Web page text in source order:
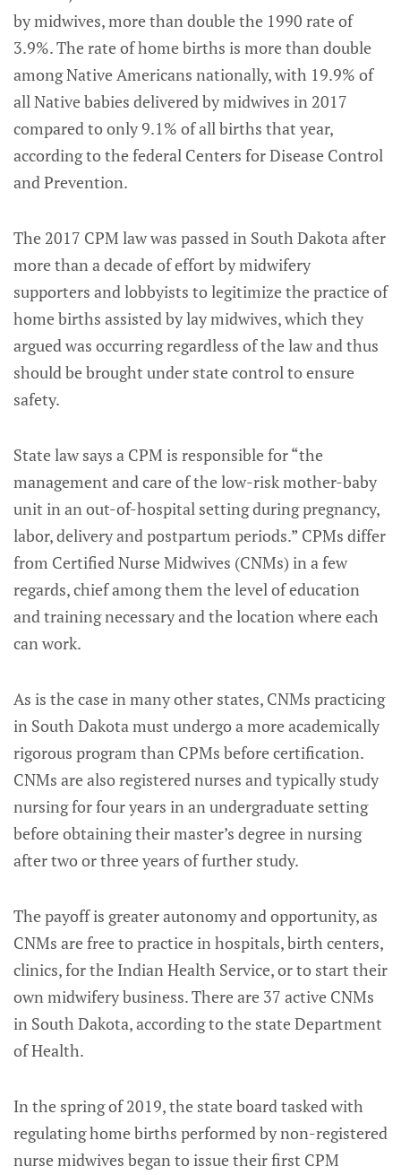
by midwives, more than double the 1990 rate of
3.9%. The rate of home births is more than double
among Native Americans nationally, with 19.9% of
all Native babies delivered by midwives in 2017
compared to only 9.1% of all births that year,
according to the federal Centers for Disease Control
and Prevention.
The 2017 CPM law was passed in South Dakota after
more than a decade of effort by midwifery
supporters and lobbyists to legitimize the practice of
home births assisted by lay midwives, which they
argued was occurring regardless of the law and thus
should be brought under state control to ensure
safety.
State law says a CPM is responsible for “the
management and care of the low-risk mother-baby
unit in an out-of-hospital setting during pregnancy,
labor, delivery and postpartum periods.” CPMs differ
from Certified Nurse Midwives (CNMs) in a few
regards, chief among them the level of education
and training necessary and the location where each
can work.
As is the case in many other states, CNMs practicing
in South Dakota must undergo a more academically
rigorous program than CPMs before certification.
CNMs are also registered nurses and typically study
nursing for four years in an undergraduate setting
before obtaining their master’s degree in nursing
after two or three years of further study.
The payoff is greater autonomy and opportunity, as
CNMs are free to practice in hospitals, birth centers,
clinics, for the Indian Health Service, or to start their
own midwifery business. There are 37 active CNMs
in South Dakota, according to the state Department
of Health.
In the spring of 2019, the state board tasked with
regulating home births performed by non-registered
nurse midwives began to issue their first CPM